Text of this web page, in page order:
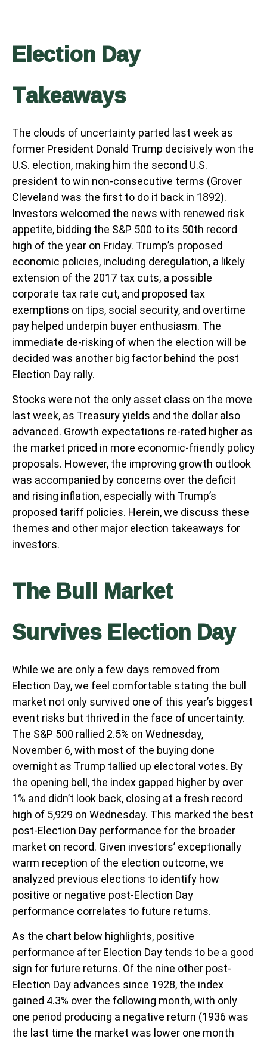
Election Day
Takeaways
The clouds of uncertainty parted last week as
former President Donald Trump decisively won the
U.S. election, making him the second U.S.
president to win non-consecutive terms (Grover
Cleveland was the first to do it back in 1892).
Investors welcomed the news with renewed risk
appetite, bidding the S&P 500 to its 50th record
high of the year on Friday. Trump’s proposed
economic policies, including deregulation, a likely
extension of the 2017 tax cuts, a possible
corporate tax rate cut, and proposed tax
exemptions on tips, social security, and overtime
pay helped underpin buyer enthusiasm. The
immediate de-risking of when the election will be
decided was another big factor behind the post
Election Day rally.
Stocks were not the only asset class on the move
last week, as Treasury yields and the dollar also
advanced. Growth expectations re-rated higher as
the market priced in more economic-friendly policy
proposals. However, the improving growth outlook
was accompanied by concerns over the deficit
and rising inflation, especially with Trump’s
proposed tariff policies. Herein, we discuss these
themes and other major election takeaways for
investors.
The Bull Market
Survives Election Day
While we are only a few days removed from
Election Day, we feel comfortable stating the bull
market not only survived one of this year’s biggest
event risks but thrived in the face of uncertainty.
The S&P 500 rallied 2.5% on Wednesday,
November 6, with most of the buying done
overnight as Trump tallied up electoral votes. By
the opening bell, the index gapped higher by over
1% and didn’t look back, closing at a fresh record
high of 5,929 on Wednesday. This marked the best
post-Election Day performance for the broader
market on record. Given investors’ exceptionally
warm reception of the election outcome, we
analyzed previous elections to identify how
positive or negative post-Election Day
performance correlates to future returns.
As the chart below highlights, positive
performance after Election Day tends to be a good
sign for future returns. Of the nine other post-
Election Day advances since 1928, the index
gained 4.3% over the following month, with only
one period producing a negative return (1936 was
the last time the market was lower one month